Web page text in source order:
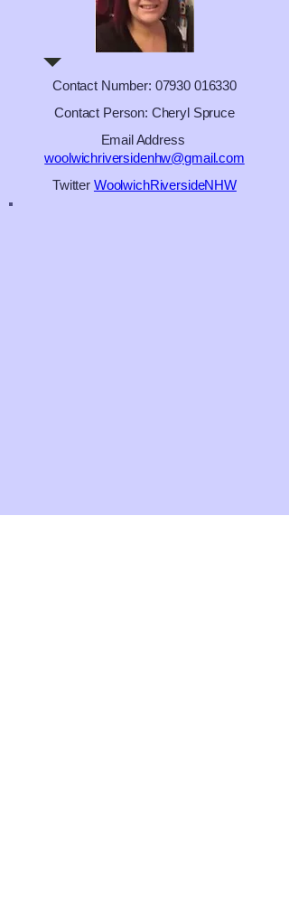
Contact Number: 07930 016330
Contact Person: Cheryl Spruce
Email Address
woolwichriversidenhw@gmail.com
Twitter WoolwichRiversideNHW